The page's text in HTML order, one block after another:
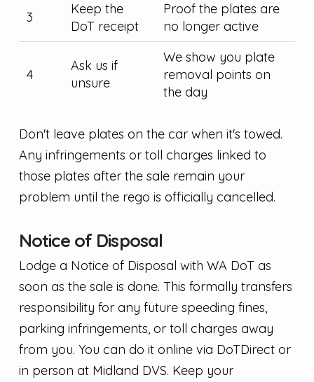
3
Keep the
DoT receipt
Proof the plates are
no longer active
4
Ask us if
unsure
We show you plate
removal points on
the day
Don't leave plates on the car when it's towed.
Any infringements or toll charges linked to
those plates after the sale remain your
problem until the rego is officially cancelled.
Notice of Disposal
Lodge a Notice of Disposal with WA DoT as
soon as the sale is done. This formally transfers
responsibility for any future speeding fines,
parking infringements, or toll charges away
from you. You can do it online via DoTDirect or
in person at Midland DVS. Keep your